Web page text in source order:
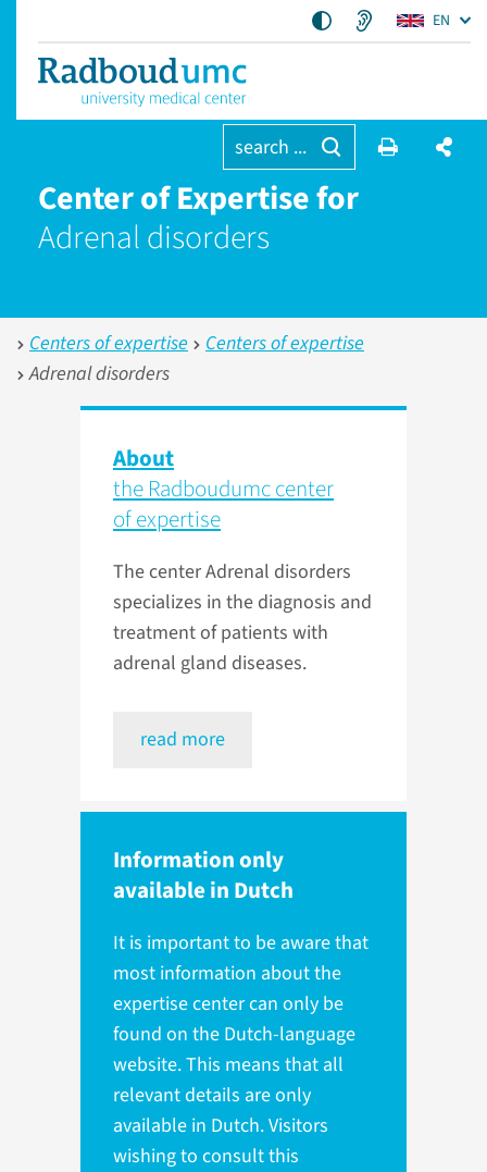
EN
search ...
Center of Expertise for
Adrenal disorders
Centers of expertise
Centers of expertise
Adrenal disorders
About
the Radboudumc center
of expertise
The center Adrenal disorders
specializes in the diagnosis and
treatment of patients with
adrenal gland diseases.
read more
Information only
available in Dutch
It is important to be aware that
most information about the
expertise center can only be
found on the Dutch-language
website. This means that all
relevant details are only
available in Dutch. Visitors
wishing to consult this